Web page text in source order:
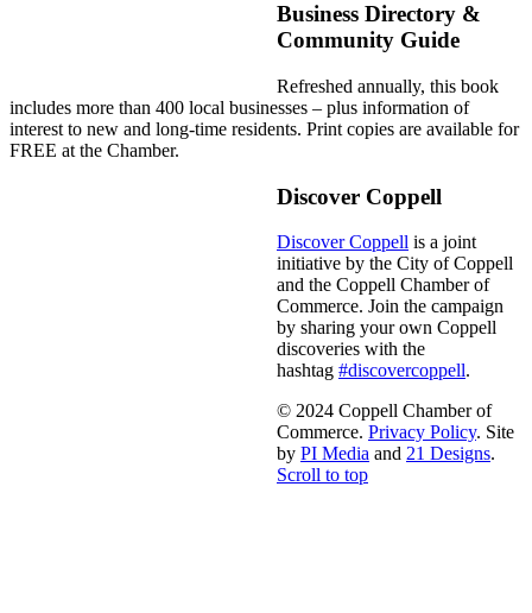
Business Directory &
Community Guide
Refreshed annually, this book
includes more than 400 local businesses – plus information of
interest to new and long-time residents. Print copies are available for
FREE at the Chamber.
Discover Coppell
Discover Coppell is a joint
initiative by the City of Coppell
and the Coppell Chamber of
Commerce. Join the campaign
by sharing your own Coppell
discoveries with the
hashtag #discovercoppell.
© 2024 Coppell Chamber of
Commerce. Privacy Policy. Site
by PI Media and 21 Designs.
Scroll to top